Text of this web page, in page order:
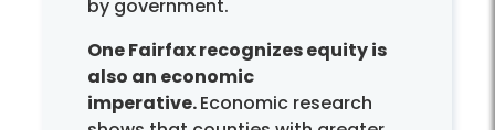
by government.
One Fairfax recognizes equity is
also an economic
imperative.Economic research